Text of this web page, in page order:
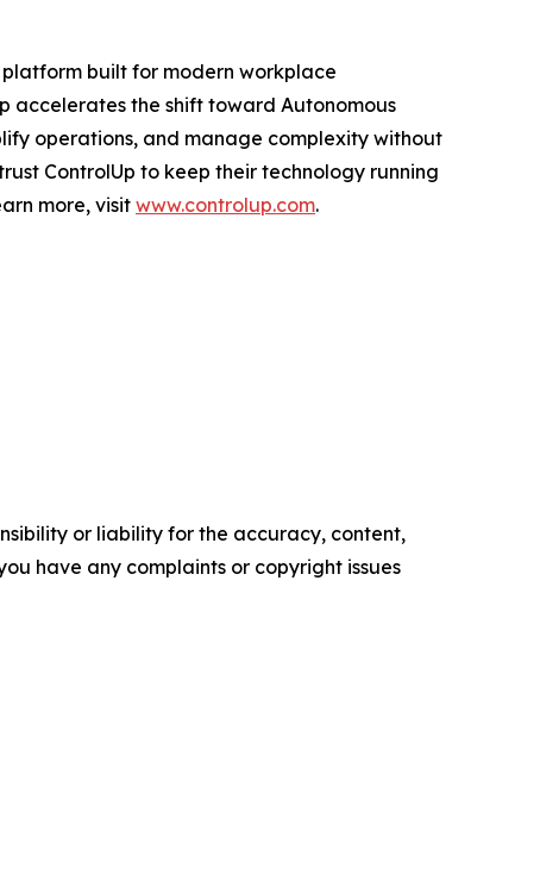
built for modern workplace
accelerates the shift toward Autonomous
operations, and manage complexity without
ControlUp to keep their technology running
more, visit www.controlup.com.
or liability for the accuracy, content,
have any complaints or copyright issues